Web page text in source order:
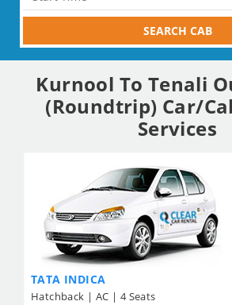
SEARCH CAB
Kurnool To Tenali
(Roundtrip) Car/
Services
TATA INDICA
Hatchback | AC | 4 Seats